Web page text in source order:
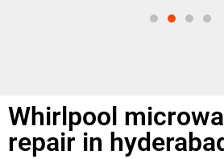
Whirlpool
repair in